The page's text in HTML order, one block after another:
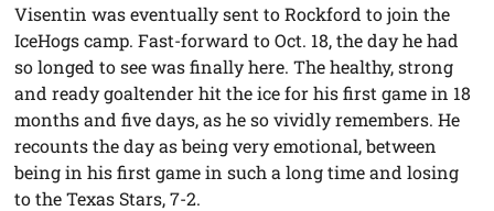
Visentin was eventually sent to Rockford to join the
IceHogs camp. Fast-forward to Oct. 18, the day he had
so longed to see was finally here. The healthy, strong
and ready goaltender hit the ice for his first game in 18
months and five days, as he so vividly remembers. He
recounts the day as being very emotional, between
being in his first game in such a long time and losing
to the Texas Stars, 7-2.